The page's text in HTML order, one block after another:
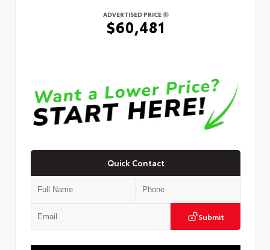
ADVERTISED PRICE
$60,481
Quick Contact
Submit